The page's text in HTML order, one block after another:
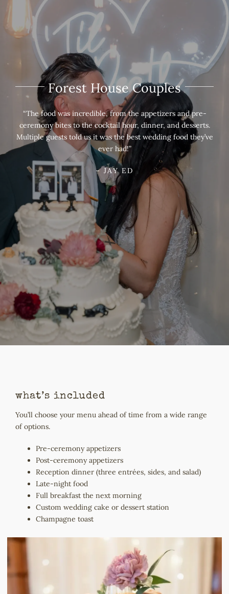
Forest House Couples
“The food was incredible, from the appetizers and pre-
ceremony bites to the cocktail hour, dinner, and desserts.
Multiple guests told us it was the best wedding food they’ve
ever had!”
– JAY ED
what’s included
You’ll choose your menu ahead of time from a wide range
of options.
Pre-ceremony appetizers
Post-ceremony appetizers
Reception dinner (three entrées, sides, and salad)
Late-night food
Full breakfast the next morning
Custom wedding cake or dessert station
Champagne toast